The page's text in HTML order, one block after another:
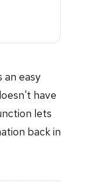
an easy
have
lets
back in